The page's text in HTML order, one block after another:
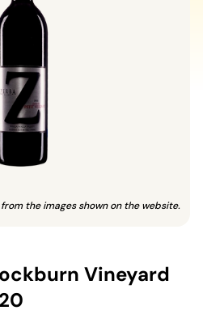
the images shown on the website.
Vineyard